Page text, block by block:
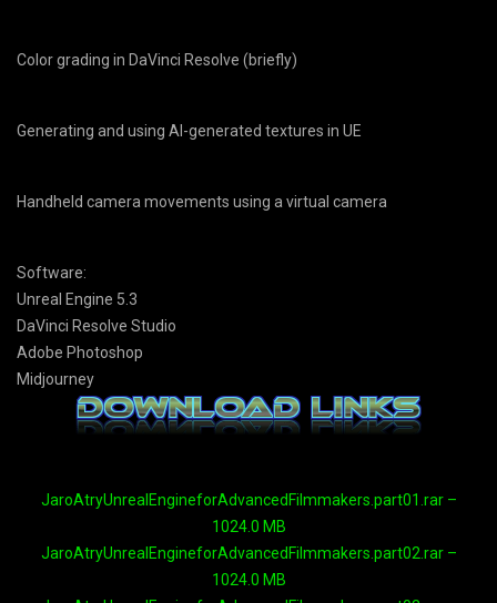
Color grading in DaVinci Resolve (briefly)
Generating and using AI-generated textures in UE
Handheld camera movements using a virtual camera
Software:
Unreal Engine 5.3
DaVinci Resolve Studio
Adobe Photoshop
Midjourney
JaroAtryUnrealEngineforAdvancedFilmmakers.part01.rar –
1024.0 MB
JaroAtryUnrealEngineforAdvancedFilmmakers.part02.rar –
1024.0 MB